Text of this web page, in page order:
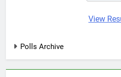
View
Polls Archive